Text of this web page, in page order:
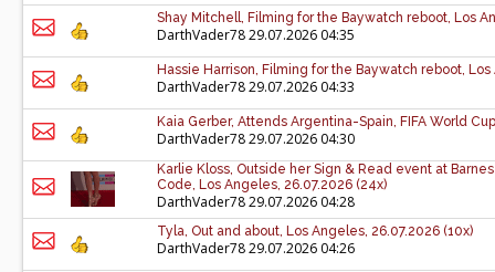
Shay Mitchell, Filming for the Baywatch reboot, Los
DarthVader7829.07.2026 04:35
Hassie Harrison, Filming for the Baywatch reboot, Los
DarthVader7829.07.2026 04:33
Kaia Gerber, Attends Argentina-Spain, FIFA World
DarthVader7829.07.2026 04:30
Karlie Kloss, Outside her Sign & Read event at
Code, Los Angeles, 26.07.2026 (24x)
DarthVader7829.07.2026 04:28
Tyla, Out and about, Los Angeles, 26.07.2026 (10x)
DarthVader7829.07.2026 04:26